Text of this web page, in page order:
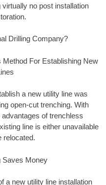
no post installation
Drilling Company?
For Establishing New
a new utility line was
open-cut trenching. With
of trenchless
line is either unavailable
relocated.
Saves Money
a new utility line installation